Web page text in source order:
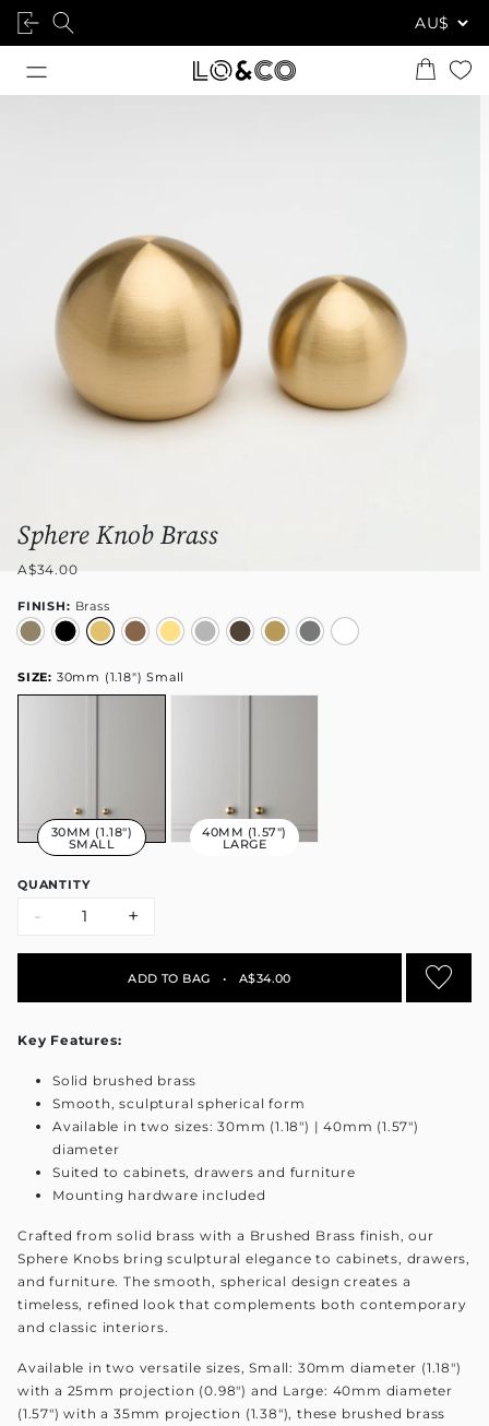
Sphere Knob Brass
A$34.00
FINISH: Brass
SIZE: 30mm (1.18") Small
30MM (1.18")
SMALL
40MM (1.57")
LARGE
QUANTITY
- +
ADD TO BAG • A$34.00
Key Features:
Solid brushed brass
Smooth, sculptural spherical form
Available in two sizes: 30mm (1.18") | 40mm (1.57")
diameter
Suited to cabinets, drawers and furniture
Mounting hardware included
Crafted from solid brass with a Brushed Brass finish, our
Sphere Knobs bring sculptural elegance to cabinets, drawers,
and furniture. The smooth, spherical design creates a
timeless, refined look that complements both contemporary
and classic interiors.
Available in two versatile sizes, Small: 30mm diameter (1.18")
with a 25mm projection (0.98") and Large: 40mm diameter
(1.57") with a 35mm projection (1.38"), these brushed brass